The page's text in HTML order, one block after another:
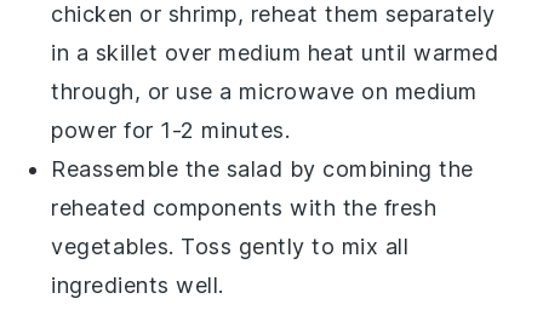
chicken or shrimp, reheat them separately
in a skillet over medium heat until warmed
through, or use a microwave on medium
power for 1-2 minutes.
Reassemble the salad by combining the
reheated components with the fresh
vegetables. Toss gently to mix all
ingredients well.